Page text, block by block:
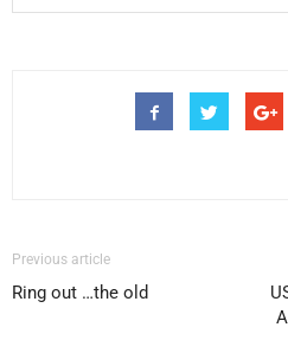
Previous article
Ring out …the old